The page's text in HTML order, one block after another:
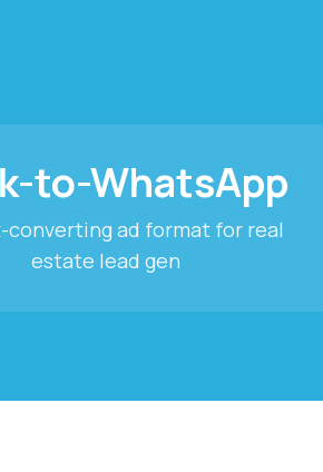
to-WhatsApp
converting ad format for real
estate lead gen